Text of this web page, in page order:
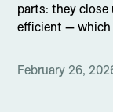
parts: they close
efficient — which
February 26,